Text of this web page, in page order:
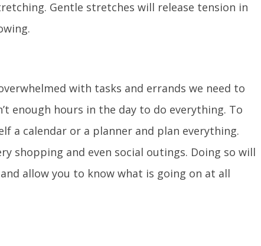
Gentle stretches will release tension in
with tasks and errands we need to
enough hours in the day to do everything. To
a calendar or a planner and plan everything.
shopping and even social outings. Doing so will
allow you to know what is going on at all